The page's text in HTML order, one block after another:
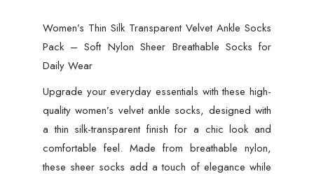
Women’s Thin Silk Transparent Velvet Ankle Socks
Pack – Soft Nylon Sheer Breathable Socks for
Daily Wear
Upgrade your everyday essentials with these high-
quality women’s velvet ankle socks, designed with
a thin silk-transparent finish for a chic look and
comfortable feel. Made from breathable nylon,
these sheer socks add a touch of elegance while